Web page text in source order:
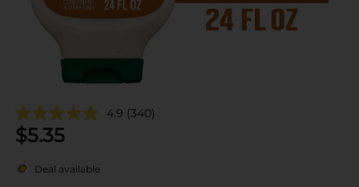
4.9 (340)
$5.35
Deal available